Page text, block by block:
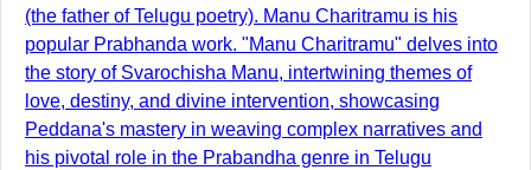
(the father of Telugu poetry). Manu Charitramu is his
popular Prabhanda work. "Manu Charitramu" delves into
the story of Svarochisha Manu, intertwining themes of
love, destiny, and divine intervention, showcasing
Peddana's mastery in weaving complex narratives and
his pivotal role in the Prabandha genre in Telugu